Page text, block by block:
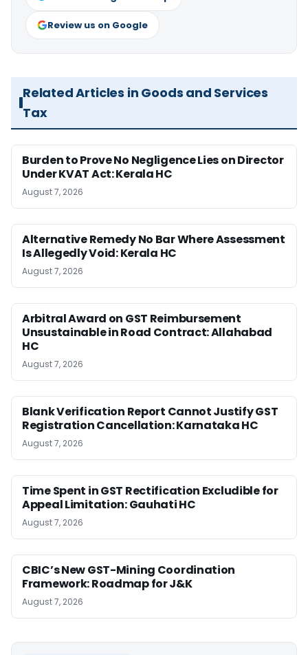
Review us on Google
Related Articles in Goods and Services
Tax
Burden to Prove No Negligence Lies on Director
Under KVAT Act: Kerala HC
August 7, 2026
Alternative Remedy No Bar Where Assessment
Is Allegedly Void: Kerala HC
August 7, 2026
Arbitral Award on GST Reimbursement
Unsustainable in Road Contract: Allahabad
HC
August 7, 2026
Blank Verification Report Cannot Justify GST
Registration Cancellation: Karnataka HC
August 7, 2026
Time Spent in GST Rectification Excludible for
Appeal Limitation: Gauhati HC
August 7, 2026
CBIC’s New GST-Mining Coordination
Framework: Roadmap for J&K
August 7, 2026